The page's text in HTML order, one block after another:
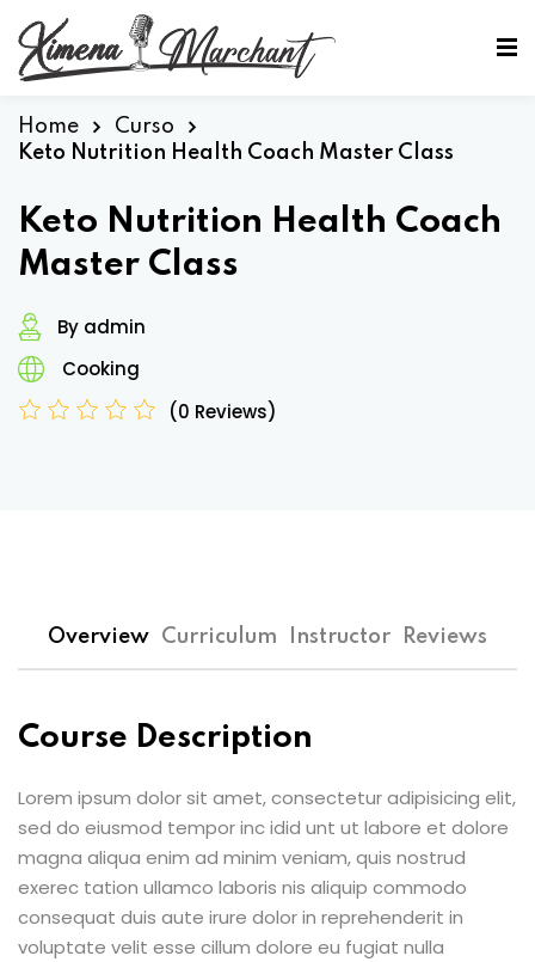
Home
Curso
Keto Nutrition Health Coach Master Class
Keto Nutrition Health Coach
Master Class
By admin
Cooking
(0 Reviews)
Overview Curriculum Instructor Reviews
Course Description
Lorem ipsum dolor sit amet, consectetur adipisicing elit,
sed do eiusmod tempor inc idid unt ut labore et dolore
magna aliqua enim ad minim veniam, quis nostrud
exerec tation ullamco laboris nis aliquip commodo
consequat duis aute irure dolor in reprehenderit in
voluptate velit esse cillum dolore eu fugiat nulla
Sign in Sign up
Don’t have an account?Sign up
Remember me